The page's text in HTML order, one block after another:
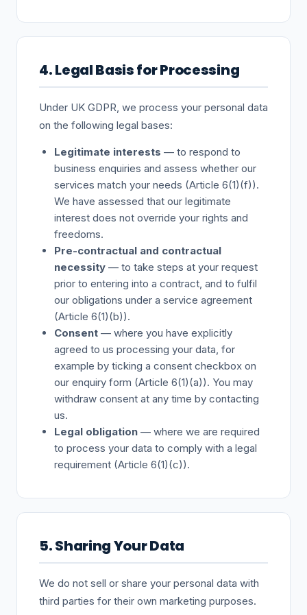
4. Legal Basis for Processing
Under UK GDPR, we process your personal data
on the following legal bases:
Legitimate interests — to respond to
business enquiries and assess whether our
services match your needs (Article 6(1)(f)).
We have assessed that our legitimate
interest does not override your rights and
freedoms.
Pre-contractual and contractual
necessity — to take steps at your request
prior to entering into a contract, and to fulfil
our obligations under a service agreement
(Article 6(1)(b)).
Consent — where you have explicitly
agreed to us processing your data, for
example by ticking a consent checkbox on
our enquiry form (Article 6(1)(a)). You may
withdraw consent at any time by contacting
us.
Legal obligation — where we are required
to process your data to comply with a legal
requirement (Article 6(1)(c)).
5. Sharing Your Data
We do not sell or share your personal data with
third parties for their own marketing purposes.